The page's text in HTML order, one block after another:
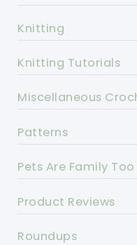
Knitting
Knitting Tutorials
Miscellaneous
Patterns
Pets Are Family Too
Product Reviews
Roundups